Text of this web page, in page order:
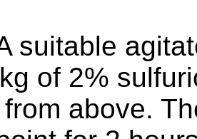
suitable
of 2%
above.